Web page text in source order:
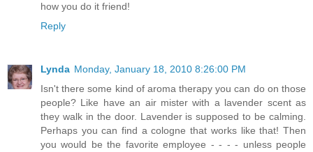
how you do it friend!
Reply
Lynda Monday, January 18, 2010 8:26:00 PM
Isn't there some kind of aroma therapy you can do on those
people? Like have an air mister with a lavender scent as
they walk in the door. Lavender is supposed to be calming.
Perhaps you can find a cologne that works like that! Then
you would be the favorite employee - - - - unless people